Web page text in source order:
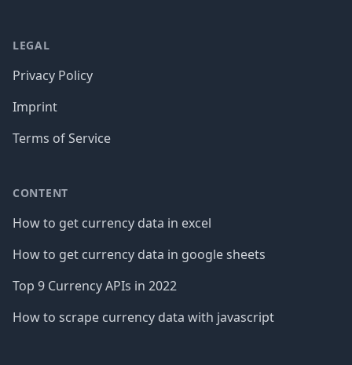
LEGAL
Privacy Policy
Imprint
Terms of Service
CONTENT
How to get currency data in excel
How to get currency data in google sheets
Top 9 Currency APIs in 2022
How to scrape currency data with javascript